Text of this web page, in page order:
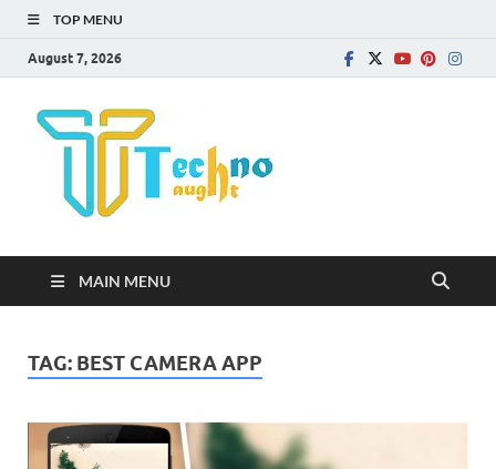
TOP MENU
August 7, 2026
MAIN MENU
TAG: BEST CAMERA APP